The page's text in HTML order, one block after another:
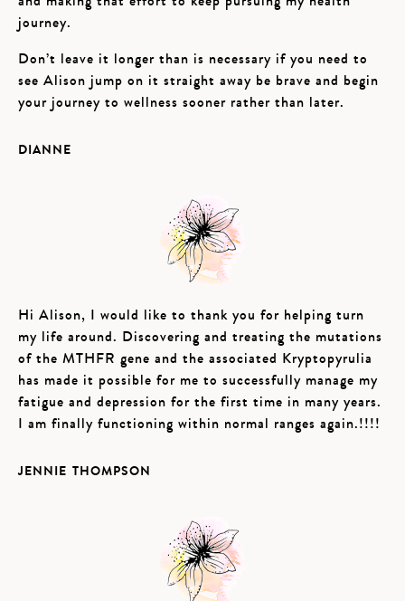
journey.
Don’t leave it longer than is necessary if you need to
see Alison jump on it straight away be brave and begin
your journey to wellness sooner rather than later.
DIANNE
Hi Alison, I would like to thank you for helping turn
my life around. Discovering and treating the mutations
of the MTHFR gene and the associated Kryptopyrulia
has made it possible for me to successfully manage my
fatigue and depression for the first time in many years.
I am finally functioning within normal ranges again.!!!!
JENNIE THOMPSON